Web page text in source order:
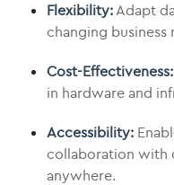
Flexibility:Adapt
changing business
Cost-Effectiveness:
in hardware and
Accessibility:
collaboration with
anywhere.